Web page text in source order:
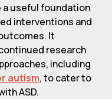
a useful foundation
interventions and
It
research
including
autism, to cater to
ASD.